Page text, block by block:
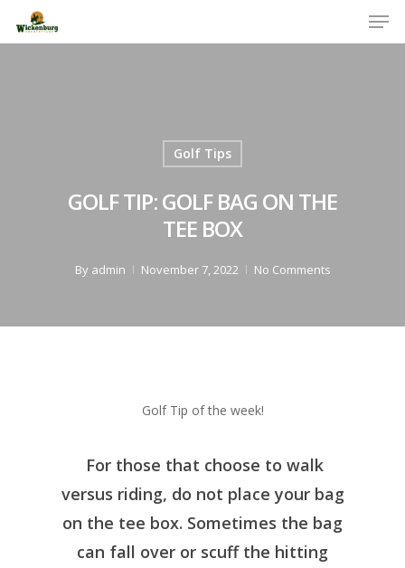
Golf Tips
GOLF TIP: GOLF BAG ON THE
TEE BOX
By admin November 7, 2022 No Comments
Golf Tip of the week!
For those that choose to walk
versus riding, do not place your bag
on the tee box. Sometimes the bag
can fall over or scuff the hitting